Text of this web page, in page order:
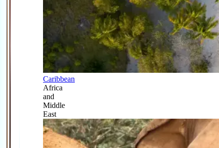
Caribbean
Africa
and
Middle
East